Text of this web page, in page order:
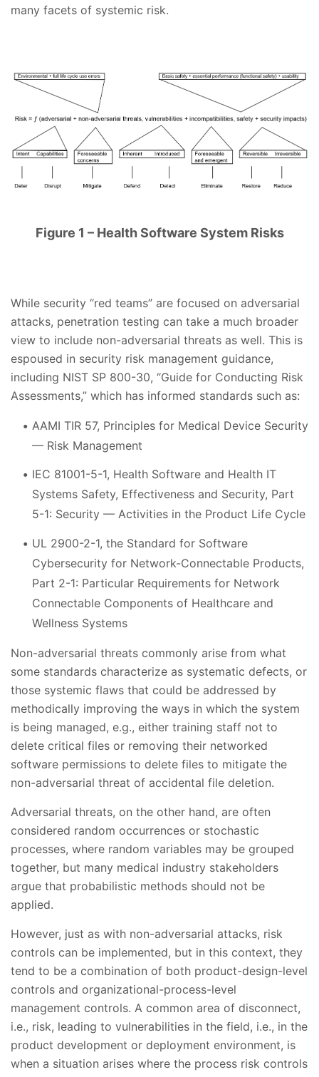
many facets of systemic risk.
Figure 1 – Health Software System Risks
While security “red teams” are focused on adversarial
attacks, penetration testing can take a much broader
view to include non-adversarial threats as well. This is
espoused in security risk management guidance,
including NIST SP 800-30, “Guide for Conducting Risk
Assessments,” which has informed standards such as:
AAMI TIR 57, Principles for Medical Device Security
— Risk Management
IEC 81001-5-1, Health Software and Health IT
Systems Safety, Effectiveness and Security, Part
5-1: Security — Activities in the Product Life Cycle
UL 2900-2-1, the Standard for Software
Cybersecurity for Network-Connectable Products,
Part 2-1: Particular Requirements for Network
Connectable Components of Healthcare and
Wellness Systems
Non-adversarial threats commonly arise from what
some standards characterize as systematic defects, or
those systemic flaws that could be addressed by
methodically improving the ways in which the system
is being managed, e.g., either training staff not to
delete critical files or removing their networked
software permissions to delete files to mitigate the
non-adversarial threat of accidental file deletion.
Adversarial threats, on the other hand, are often
considered random occurrences or stochastic
processes, where random variables may be grouped
together, but many medical industry stakeholders
argue that probabilistic methods should not be
applied.
However, just as with non-adversarial attacks, risk
controls can be implemented, but in this context, they
tend to be a combination of both product-design-level
controls and organizational-process-level
management controls. A common area of disconnect,
i.e., risk, leading to vulnerabilities in the field, i.e., in the
product development or deployment environment, is
when a situation arises where the process risk controls